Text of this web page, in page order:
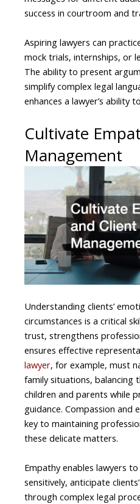
success in courtroom and
Aspiring lawyers can
mock trials, internships, or
The ability to present
simplify complex legal
enhances a lawyer’s ability
Cultivate
Management
Understanding clients’
circumstances is a critical
trust, strengthens
ensures effective
lawyer, for example, must
family situations, balancing
children and parents while
guidance. Compassion and
key to maintaining
these delicate matters.
Empathy enables lawyers
sensitively, anticipate
through complex legal